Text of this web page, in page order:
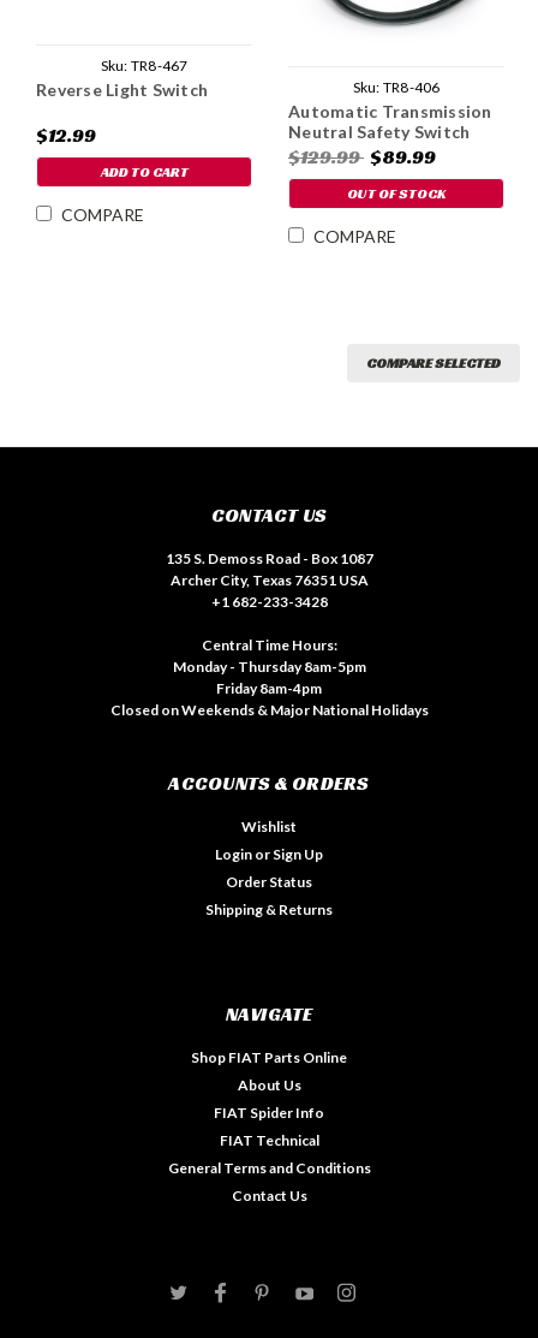
Sku: TR8-467
Reverse Light Switch
$12.99
ADD TO CART
COMPARE
Sku: TR8-406
Automatic Transmission
Neutral Safety Switch
$129.99 $89.99
OUT OF STOCK
COMPARE
COMPARE SELECTED
CONTACT US
135 S. Demoss Road - Box 1087
Archer City, Texas 76351 USA
+1 682-233-3428
Central Time Hours:
Monday - Thursday 8am-5pm
Friday 8am-4pm
Closed on Weekends & Major National Holidays
ACCOUNTS & ORDERS
Wishlist
Login or Sign Up
Order Status
Shipping & Returns
NAVIGATE
Shop FIAT Parts Online
About Us
FIAT Spider Info
FIAT Technical
General Terms and Conditions
Contact Us